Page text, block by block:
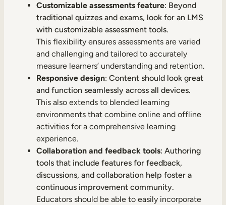
Customizable assessments feature: Beyond
traditional quizzes and exams, look for an LMS
with customizable assessment tools.
This flexibility ensures assessments are varied
and challenging and tailored to accurately
measure learners’ understanding and retention.
Responsive design: Content should look great
and function seamlessly across all devices.
This also extends to blended learning
environments that combine online and offline
activities for a comprehensive learning
experience.
Collaboration and feedback tools: Authoring
tools that include features for feedback,
discussions, and collaboration help foster a
continuous improvement community.
Educators should be able to easily incorporate